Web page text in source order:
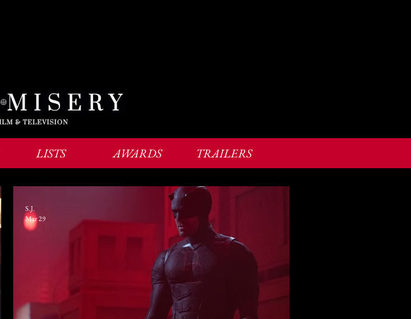
S.J.
Mar 29
LISTS AWARDS TRAILERS